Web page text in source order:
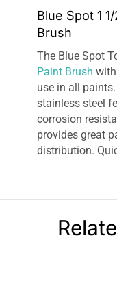
Blue Spot 1
Brush
The Blue Spot
Paint Brush
use in all
stainless steel
corrosion
provides great
distribution.